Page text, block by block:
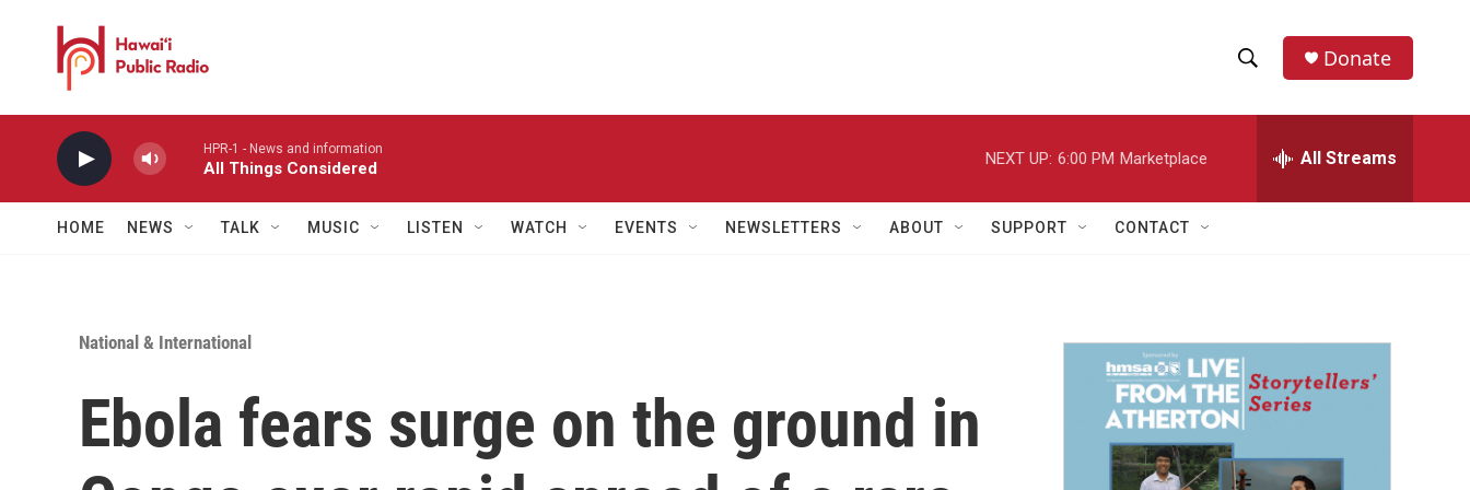
h
w
a
r
h
e
h
Donate
HPR-1 - News and information
All Things Considered
NEXT UP: 6:00 PM Marketplace All Streams
HOME NEWS TALK MUSIC LISTEN WATCH EVENTS NEWSLETTERS ABOUT SUPPORT CONTACT
National & International
Ebola fears surge on the ground in